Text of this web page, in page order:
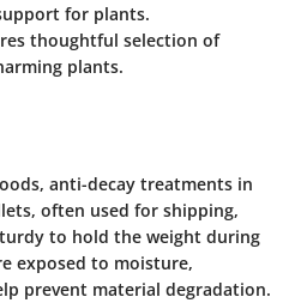
for plants.
thoughtful selection of
plants.
anti-decay treatments in
often used for shipping,
to hold the weight during
exposed to moisture,
prevent material degradation.